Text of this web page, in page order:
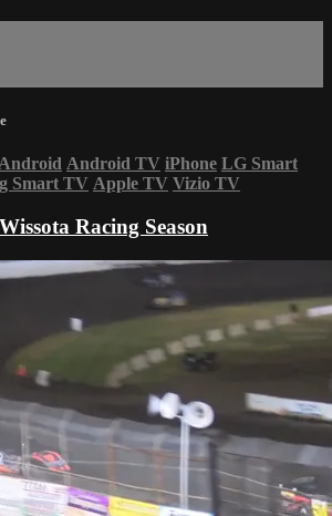
Android TV iPhone LG Smart
Smart TV Apple TV Vizio TV
Racing Season